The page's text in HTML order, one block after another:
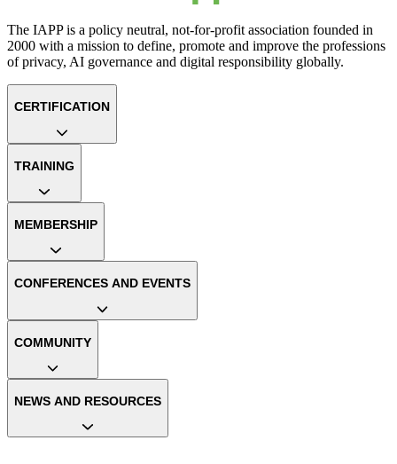
The IAPP is a policy neutral, not-for-profit association founded in
2000 with a mission to define, promote and improve the professions
of privacy, AI governance and digital responsibility globally.
CERTIFICATION
TRAINING
MEMBERSHIP
CONFERENCES AND EVENTS
COMMUNITY
NEWS AND RESOURCES